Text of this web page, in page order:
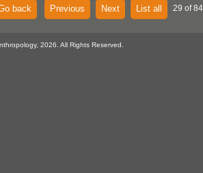
back Previous Next List all 29 of
2026. All Rights Reserved.